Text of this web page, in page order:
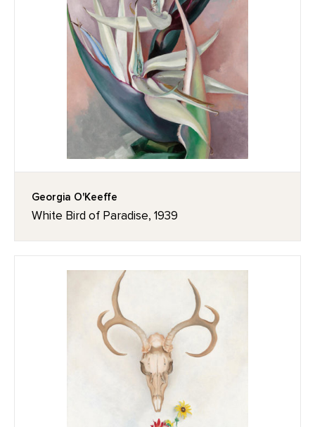
Georgia O'Keeffe
White Bird of Paradise, 1939